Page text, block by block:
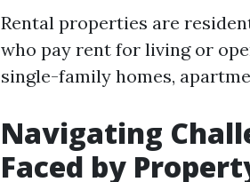
Rental properties are
who pay rent for living or
single-family homes,
Navigating
Faced by